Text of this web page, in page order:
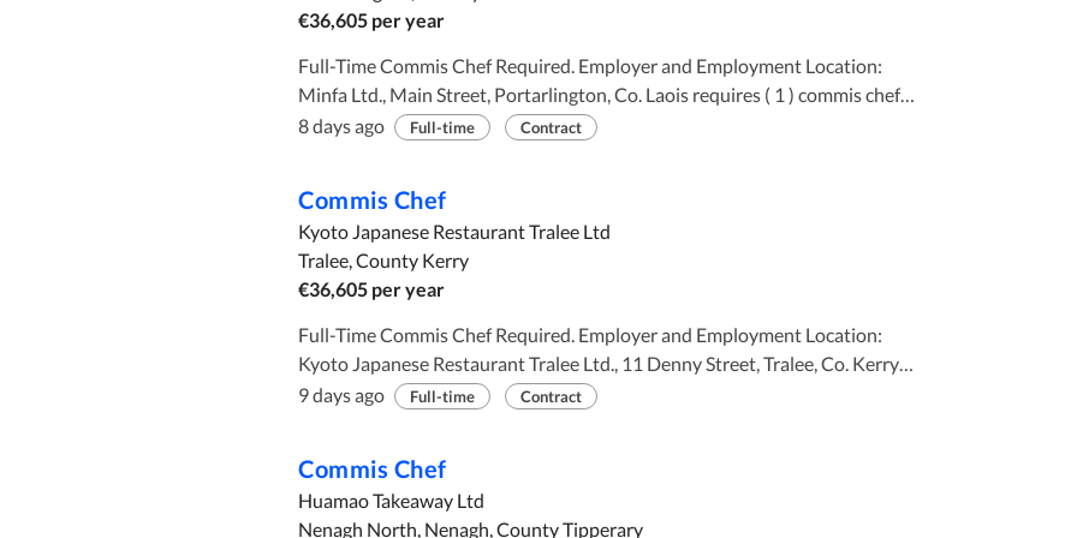
€36,605 per year
Full-Time Commis Chef Required. Employer and Employment Location:
Minfa Ltd., Main Street, Portarlington, Co. Laois requires ( 1 ) commis chef.
Requirements: To assist the head chef in preparing and cooking Asian food.
PUBLISHED: FROM 30TH JULY 2026 TO 27TH AUGUST 2026
8 days ago Full-time Contract
Commis Chef
Kyoto Japanese Restaurant Tralee Ltd
Tralee, County Kerry
€36,605 per year
Full-Time Commis Chef Required. Employer and Employment Location:
Kyoto Japanese Restaurant Tralee Ltd., 11 Denny Street, Tralee, Co. Kerry
requires ( 1 ) commis chef. Requirements: To assist the head chef in
Salary : €36,605 AD PUBLISHED: FROM 29TH JULY 2026 TO 26TH
AUGUST 2026
9 days ago Full-time Contract
Commis Chef
Huamao Takeaway Ltd
Nenagh North, Nenagh, County Tipperary